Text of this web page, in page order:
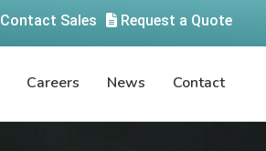
Request a Quote
Contact Sales
Careers News Contact